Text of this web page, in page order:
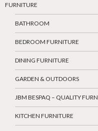
FURNITURE
BATHROOM
BEDROOM FURNITURE
DINING FURNITURE
GARDEN & OUTDOORS
JBM BESPAQ – QUALITY
KITCHEN FURNITURE